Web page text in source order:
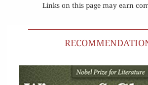
Links on this page may earn